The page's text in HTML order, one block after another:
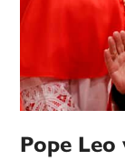
Pope